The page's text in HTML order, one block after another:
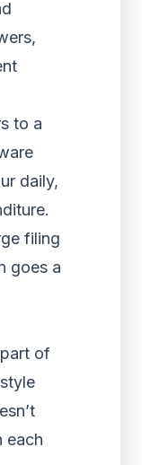
to a
daily,
filing
goes a
of
each